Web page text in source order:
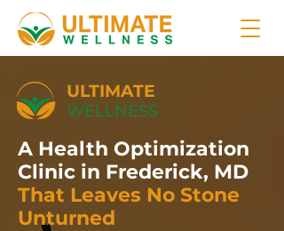
ULTIMATE
WELLNESS
A Health Optimization
Clinic in Frederick, MD
That Leaves No Stone
Unturned